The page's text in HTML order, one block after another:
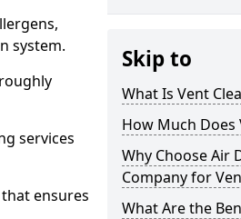
system.
services
ensures
Skip to
What Is Vent
How Much Does
Why Choose Air
Company for
What Are the